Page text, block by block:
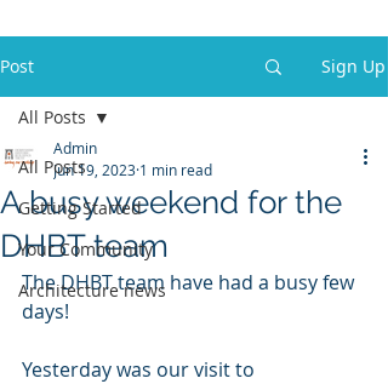
Post Sign Up
All Posts
Getting Started
Your Community
Architecture news
All Posts
A busy weekend for the
DHBT team
Admin
Jun 19, 2023 1 min read
The DHBT team have had a busy few
days!
Yesterday was our visit to